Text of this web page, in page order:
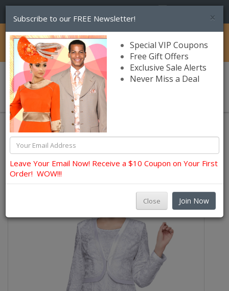
Catalog
Womens Brands
Nina Nischelle Church and Occasion Dresses
×
Subscribe to our FREE Newsletter!
Special VIP Coupons
Free Gift Offers
Exclusive Sale Alerts
Never Miss a Deal
Leave Your Email Now! Receive a $10 Coupon on Your First
Order! WOW!!!
Close Join Now